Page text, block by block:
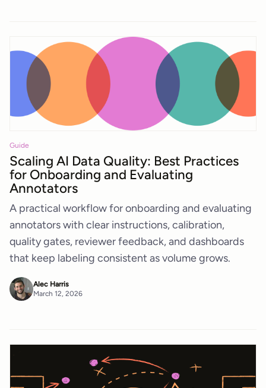
Guide
Scaling AI Data Quality: Best Practices
for Onboarding and Evaluating
Annotators
A practical workflow for onboarding and evaluating
annotators with clear instructions, calibration,
quality gates, reviewer feedback, and dashboards
that keep labeling consistent as volume grows.
Alec Harris
March 12, 2026